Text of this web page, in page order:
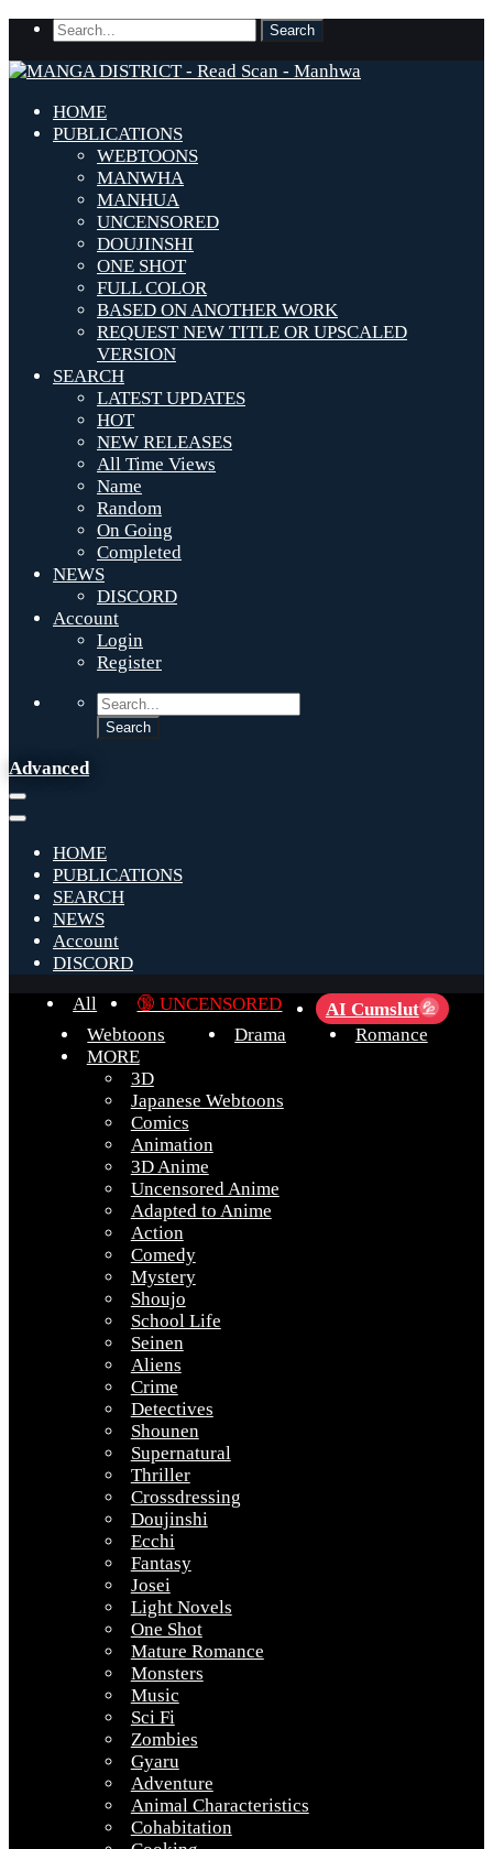
HOME
PUBLICATIONS
WEBTOONS
MANWHA
MANHUA
UNCENSORED
DOUJINSHI
ONE SHOT
FULL COLOR
BASED ON ANOTHER WORK
REQUEST NEW TITLE OR UPSCALED
VERSION
SEARCH
LATEST UPDATES
HOT
NEW RELEASES
All Time Views
Name
Random
On Going
Completed
NEWS
DISCORD
Account
Login
Register
Advanced
HOME
PUBLICATIONS
SEARCH
NEWS
Account
DISCORD
All
🔞 UNCENSORED AI Cumslut 💦
Webtoons Drama
Romance
MORE
3D
Japanese Webtoons
Comics
Animation
3D Anime
Uncensored Anime
Adapted to Anime
Action
Comedy
Mystery
Shoujo
School Life
Seinen
Aliens
Crime
Detectives
Shounen
Supernatural
Thriller
Crossdressing
Doujinshi
Ecchi
Fantasy
Josei
Light Novels
One Shot
Mature Romance
Monsters
Music
Sci Fi
Zombies
Gyaru
Adventure
Animal Characteristics
Cohabitation